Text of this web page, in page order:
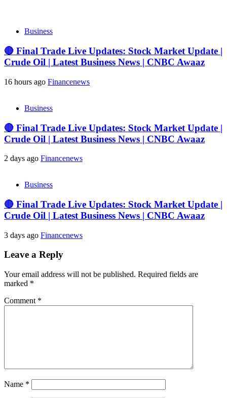
Business
🔴 Final Trade Live Updates: Stock Market Update |
Crude Oil | Latest Business News | CNBC Awaaz
16 hours ago Financenews
Business
🔴 Final Trade Live Updates: Stock Market Update |
Crude Oil | Latest Business News | CNBC Awaaz
2 days ago Financenews
Business
🔴 Final Trade Live Updates: Stock Market Update |
Crude Oil | Latest Business News | CNBC Awaaz
3 days ago Financenews
Leave a Reply
Your email address will not be published. Required fields are
marked *
Comment *
Name *